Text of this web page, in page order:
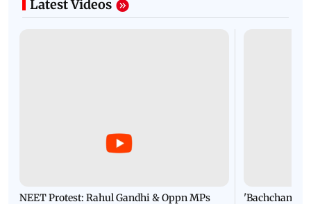
Latest Videos
NEET Protest: Rahul Gandhi & Oppn MPs
'Bachchan